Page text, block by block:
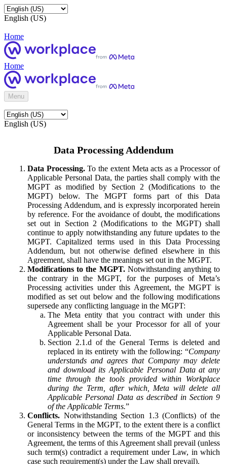
English (US)
Home
Home
Menu
English (US)
Data Processing Addendum
Data Processing.To the extent Meta acts as a Processor of
Applicable Personal Data, the parties shall comply with the
MGPT as modified by Section 2 (Modifications to the
MGPT) below. The MGPT forms part of this Data
Processing Addendum, and is expressly incorporated herein
by reference. For the avoidance of doubt, the modifications
set out in Section 2 (Modifications to the MGPT) shall
continue to apply notwithstanding any future updates to the
MGPT. Capitalized terms used in this Data Processing
Addendum, but not otherwise defined elsewhere in this
Agreement, shall have the meanings set out in the MGPT.
Modifications to the MGPT.Notwithstanding anything to
the contrary in the MGPT, for the purposes of Meta’s
Processing activities under this Agreement, the MGPT is
modified as set out below and the following modifications
supersede any conflicting language in the MGPT:
The Meta entity that you contract with under this
Agreement shall be your Processor for all of your
Applicable Personal Data.
Section 2.1.d of the General Terms is deleted and
replaced in its entirety with the following: “Company
understands and agrees that Company may delete
and download its Applicable Personal Data at any
time through the tools provided within Workplace
during the Term, after which, Meta will delete all
Applicable Personal Data as described in Section 9
of the Applicable Terms.”
Conflicts. Notwithstanding Section 1.3 (Conflicts) of the
General Terms in the MGPT, to the extent there is a conflict
or inconsistency between the terms of the MGPT and this
Agreement, the terms of this Agreement shall prevail (unless
such term(s) contradict a requirement under Law, in which
case such requirement(s) under the Law shall prevail).